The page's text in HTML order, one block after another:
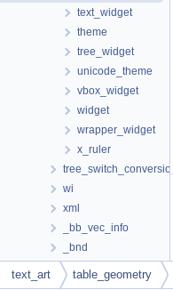
text_widget
theme
tree_widget
unicode_theme
vbox_widget
widget
wrapper_widget
x_ruler
tree_switch_conversion
wi
xml
_bb_vec_info
_bnd
_def
_DST_BLOCK_BEGIN
text_art table_geometry